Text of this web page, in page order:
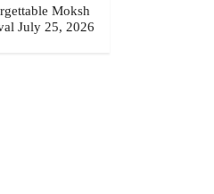
Moksh
July 25, 2026